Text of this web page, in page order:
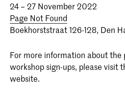
24 – 27 November 2022
Page Not Found
Boekhorststraat 126-128, Den
For more information about the
workshop sign-ups, please visit
website.